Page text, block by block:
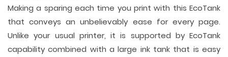
Making a sparing each time you print with this EcoTank
that conveys an unbelievably ease for every page.
Unlike your usual printer, it is supported by EcoTank
capability combined with a large ink tank that is easy